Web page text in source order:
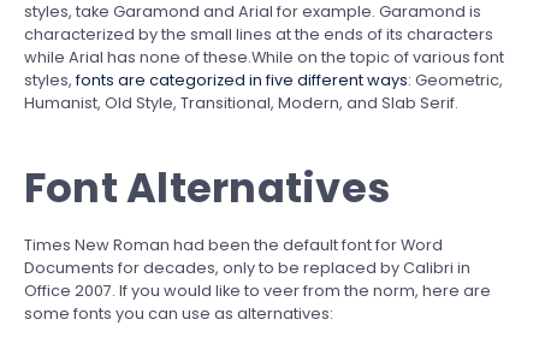
styles, take Garamond and Arial for example. Garamond is
characterized by the small lines at the ends of its characters
while Arial has none of these.While on the topic of various font
styles, fonts are categorized in five different ways: Geometric,
Humanist, Old Style, Transitional, Modern, and Slab Serif.
Font Alternatives
Times New Roman had been the default font for Word
Documents for decades, only to be replaced by Calibri in
Office 2007. If you would like to veer from the norm, here are
some fonts you can use as alternatives: